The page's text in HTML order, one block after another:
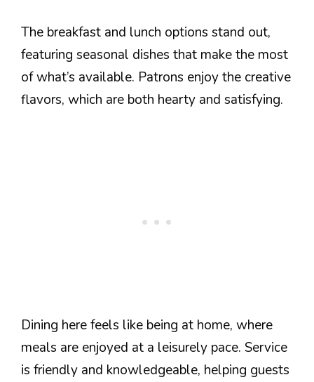
The breakfast and lunch options stand out,
featuring seasonal dishes that make the most
of what’s available. Patrons enjoy the creative
flavors, which are both hearty and satisfying.
Dining here feels like being at home, where
meals are enjoyed at a leisurely pace. Service
is friendly and knowledgeable, helping guests